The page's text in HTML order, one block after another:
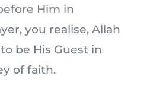
Him in
you realise, Allah
be His Guest in
of faith.